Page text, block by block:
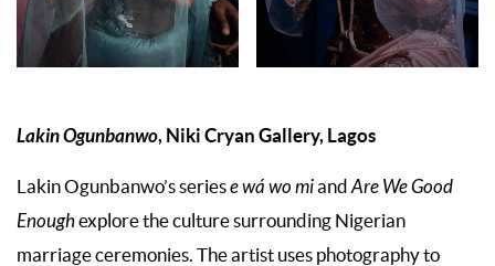
Lakin Ogunbanwo, Niki Cryan Gallery, Lagos
Lakin Ogunbanwo’s seriese wá wo miand Are We Good
Enoughexplore the culture surrounding Nigerian
marriage ceremonies. The artist uses photography to